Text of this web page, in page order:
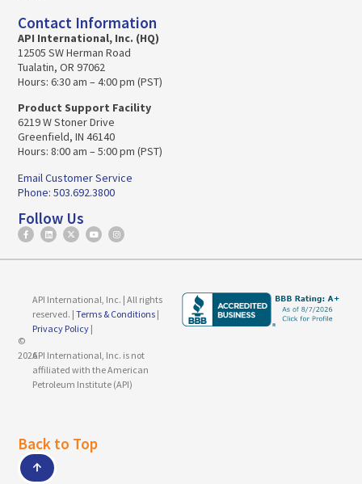
Contact Information
API International, Inc. (HQ)
12505 SW Herman Road
Tualatin, OR 97062
Hours: 6:30 am – 4:00 pm (PST)
Product Support Facility
6219 W Stoner Drive
Greenfield, IN 46140
Hours: 8:00 am – 5:00 pm (PST)
Email Customer Service
Phone: 503.692.3800
Follow Us
©
2026
API International, Inc. | All rights
reserved. | Terms & Conditions|
Privacy Policy|
API International, Inc. is not
affiliated with the American
Petroleum Institute (API)
Back to Top
↑